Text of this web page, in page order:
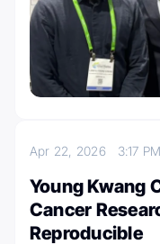
Apr 22, 2026 3:17 PM
Young Kwang
Cancer
Reproducible